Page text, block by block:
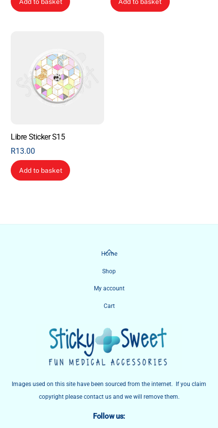
Libre Sticker S15
R13.00
Add to basket
Back
Top
Home
Shop
My account
Cart
Images used on this site have been sourced from the internet. If you claim
copyright please contact us and we will remove them.
Follow us: